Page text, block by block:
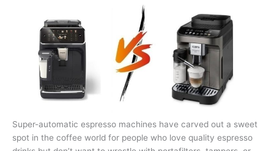
Super-automatic espresso machines have carved out a sweet
spot in the coffee world for people who love quality espresso